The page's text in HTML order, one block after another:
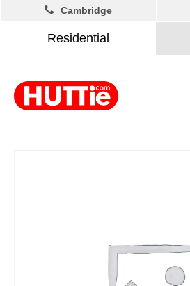
Residential
Cambridge